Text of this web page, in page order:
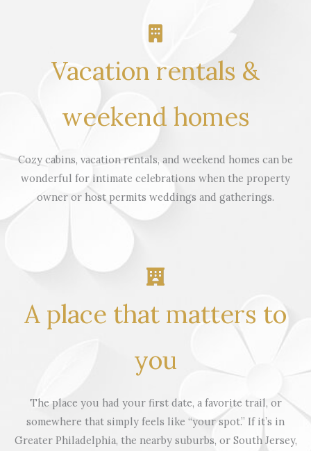
Vacation rentals &
weekend homes
Cozy cabins, vacation rentals, and weekend homes can be
wonderful for intimate celebrations when the property
owner or host permits weddings and gatherings.
A place that matters to
you
The place you had your first date, a favorite trail, or
somewhere that simply feels like “your spot.” If it’s in
Greater Philadelphia, the nearby suburbs, or South Jersey,